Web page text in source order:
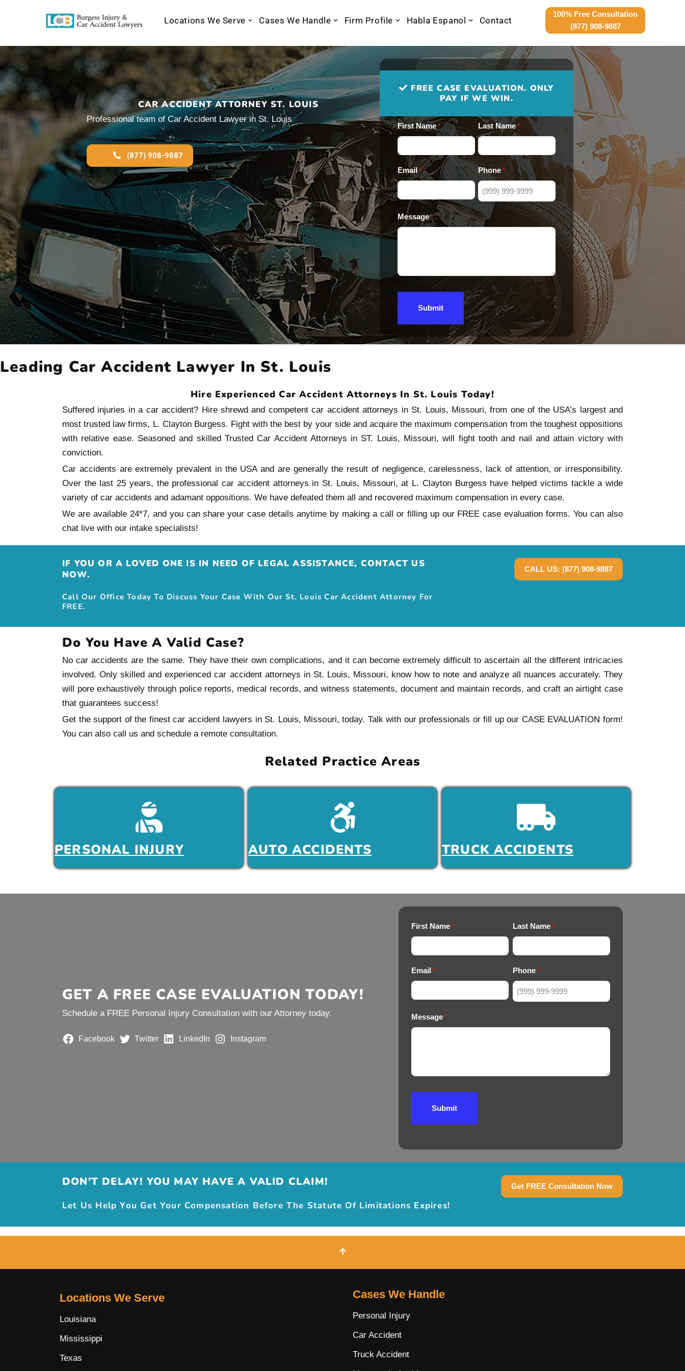
content
Locations We Serve Cases We Handle Firm Profile Habla Espanol Contact
100% Free Consultation
(877) 908-9887
CAR ACCIDENT ATTORNEY ST. LOUIS
Professional team of Car Accident Lawyer in St. Louis
(877) 908-9887
FREE CASE EVALUATION. ONLY
PAY IF WE WIN.
First Name * Last Name *
Email * Phone *
Message *
Submit
Leading Car Accident Lawyer In St. Louis
Hire Experienced Car Accident Attorneys In St. Louis Today!
Suffered injuries in a car accident? Hire shrewd and competent car accident attorneys in St. Louis, Missouri, from one of the USA’s largest and
most trusted law firms, L. Clayton Burgess. Fight with the best by your side and acquire the maximum compensation from the toughest oppositions
with relative ease. Seasoned and skilled Trusted Car Accident Attorneys in ST. Louis, Missouri, will fight tooth and nail and attain victory with
conviction.
Car accidents are extremely prevalent in the USA and are generally the result of negligence, carelessness, lack of attention, or irresponsibility.
Over the last 25 years, the professional car accident attorneys in St. Louis, Missouri, at L. Clayton Burgess have helped victims tackle a wide
variety of car accidents and adamant oppositions. We have defeated them all and recovered maximum compensation in every case.
We are available 24*7, and you can share your case details anytime by making a call or filling up our FREE case evaluation forms. You can also
chat live with our intake specialists!
IF YOU OR A LOVED ONE IS IN NEED OF LEGAL ASSISTANCE, CONTACT US
NOW.
Call Our Office Today To Discuss Your Case With Our St. Louis Car Accident Attorney For
FREE.
CALL US: (877) 908-9887
Do You Have A Valid Case?
No car accidents are the same. They have their own complications, and it can become extremely difficult to ascertain all the different intricacies
involved. Only skilled and experienced car accident attorneys in St. Louis, Missouri, know how to note and analyze all nuances accurately. They
will pore exhaustively through police reports, medical records, and witness statements, document and maintain records, and craft an airtight case
that guarantees success!
Get the support of the finest car accident lawyers in St. Louis, Missouri, today. Talk with our professionals or fill up our CASE EVALUATION form!
You can also call us and schedule a remote consultation.
Related Practice Areas
PERSONAL INJURY AUTO ACCIDENTS TRUCK ACCIDENTS
GET A FREE CASE EVALUATION TODAY!
Schedule a FREE Personal Injury Consultation with our Attorney today.
Facebook Twitter LinkedIn Instagram
First Name * Last Name *
Email * Phone *
Message *
Submit
DON’T DELAY! YOU MAY HAVE A VALID CLAIM!
Let Us Help You Get Your Compensation Before The Statute Of Limitations Expires!
Get FREE Consultation Now
Locations We Serve
Louisiana
Mississippi
Texas
Cases We Handle
Personal Injury
Car Accident
Truck Accident